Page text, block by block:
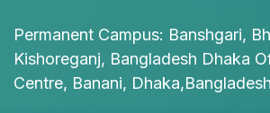
Permanent Campus: Banshgari,
Kishoreganj, Bangladesh Dhaka
Centre, Banani, Dhaka,Bangladesh